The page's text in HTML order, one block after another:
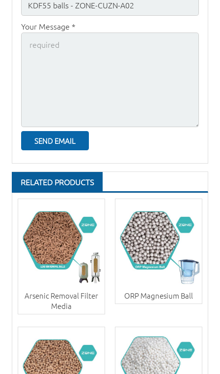
Your Message *
RELATED PRODUCTS
Arsenic Removal Filter
Media
ORP Magnesium Ball